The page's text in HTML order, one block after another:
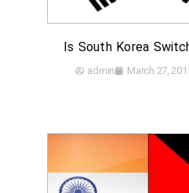
Is South Korea
admin March 27,